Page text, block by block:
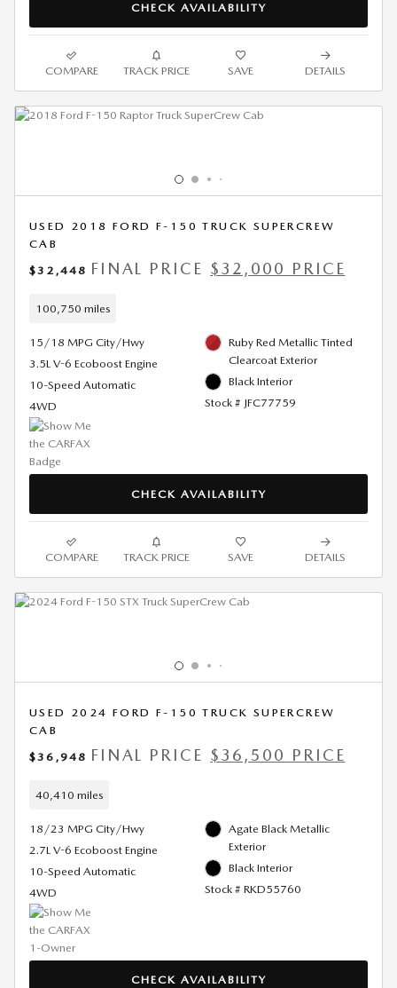
CHECK AVAILABILITY
COMPARE TRACK PRICE SAVE DETAILS
USED 2018 FORD F-150 TRUCK SUPERCREW
CAB
$32,448 FINAL PRICE $32,000 PRICE
100,750 miles
15/18 MPG City/Hwy
3.5L V-6 Ecoboost Engine
10-Speed Automatic
4WD
Ruby Red Metallic Tinted
Clearcoat Exterior
Black Interior
Stock # JFC77759
CHECK AVAILABILITY
COMPARE TRACK PRICE SAVE DETAILS
USED 2024 FORD F-150 TRUCK SUPERCREW
CAB
$36,948 FINAL PRICE $36,500 PRICE
40,410 miles
18/23 MPG City/Hwy
2.7L V-6 Ecoboost Engine
10-Speed Automatic
4WD
Agate Black Metallic
Exterior
Black Interior
Stock # RKD55760
CHECK AVAILABILITY